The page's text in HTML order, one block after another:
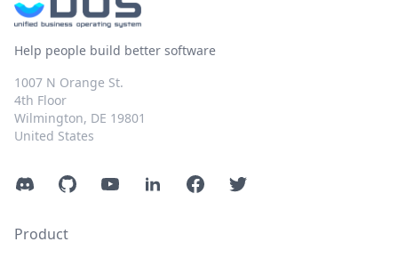
Help people build better software
1007 N Orange St.
4th Floor
Wilmington, DE 19801
United States
DiscordGitHubYouTubeLinkedInFacebookTwitter
Product